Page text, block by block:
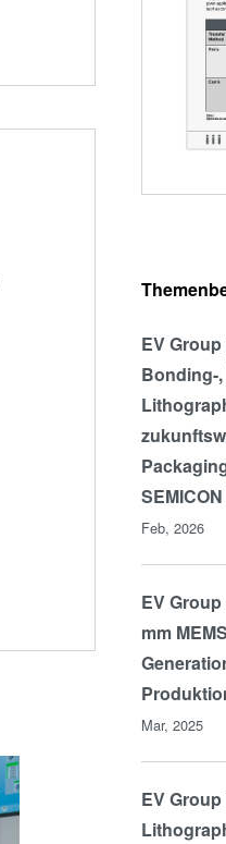
EV
Bonding-
Feb, 2026
EV
mm
Mar, 2025
EV